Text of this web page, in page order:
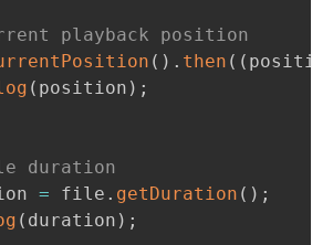
playback position
( ) . then ( (
( position ) ;
duration
= file . getDuration ( ) ;
( duration ) ;